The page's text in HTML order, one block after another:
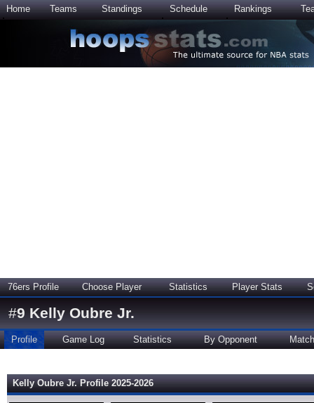
Home Teams Standings Schedule Rankings
76ers Profile Choose Player Statistics Player Stats
#9 Kelly Oubre Jr.
Profile Game Log Statistics By Opponent
Kelly Oubre Jr. Profile 2025-2026